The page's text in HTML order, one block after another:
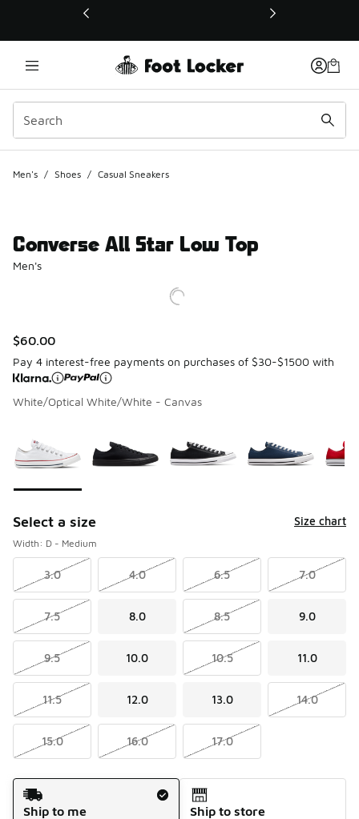
This link will open in a new window
Men's / Shoes / Casual Sneakers
Converse All Star Low Top
Men's
$60.00
Pay 4 interest-free payments on purchases of $30-$1500 with
White/Optical White/White - Canvas
Select a size Size chart
Width: D - Medium
3.0 4.0 6.5 7.0
7.5 8.0 8.5 9.0
9.5 10.0 10.5 11.0
11.5 12.0 13.0 14.0
15.0 16.0 17.0
Shipping Method
Ship to me
Ship to store